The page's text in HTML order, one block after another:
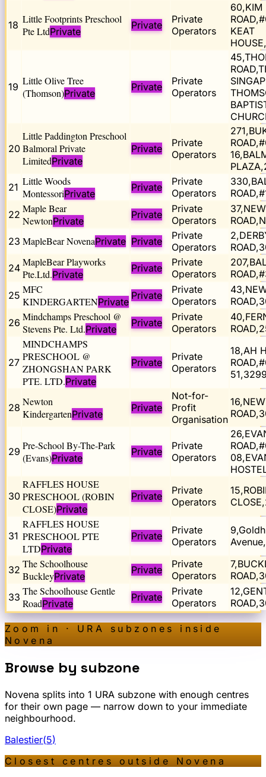
18 Little Footprints Preschool
Pte LtdPrivate
Private
Private
Operators
60,KIM
KEAT
19 Little Olive Tree
(Thomson)Private
Private
Private
Operators
20
Little Paddington Preschool
Balmoral Private
LimitedPrivate
Private
Private
Operators
21 Little Woods
MontessoriPrivate
Private
Private
Operators
22 Maple Bear
NewtonPrivate
Private
Private
Operators
23 MapleBear NovenaPrivate Private
Private
Operators
24 MapleBear Playworks
Pte.Ltd.Private
Private
Private
Operators
25 MFC
KINDERGARTENPrivate
Private
Private
Operators
26 Mindchamps Preschool @
Stevens Pte. Ltd.Private
Private
Private
Operators
27
MINDCHAMPS
PRESCHOOL @
ZHONGSHAN PARK
PTE. LTD.Private
Private
Private
Operators
18,AH
28 Newton
KindergartenPrivate
Private
Not-for-
Profit
Organisation
29 Pre-School By-The-Park
(Evans)Private
Private
Private
Operators
30
RAFFLES HOUSE
PRESCHOOL (ROBIN
CLOSE)Private
Private
Private
Operators
31
RAFFLES HOUSE
PRESCHOOL PTE
LTDPrivate
Private
Private
Operators
32 The Schoolhouse
BuckleyPrivate
Private
Private
Operators
33 The Schoolhouse Gentle
RoadPrivate
Private
Private
Operators
Zoom in · URA subzones inside
Novena
Browse by subzone
Novena splits into 1 URA subzone with enough centres
for their own page — narrow down to your immediate
neighbourhood.
Balestier(5)
Closest centres outsideNovena